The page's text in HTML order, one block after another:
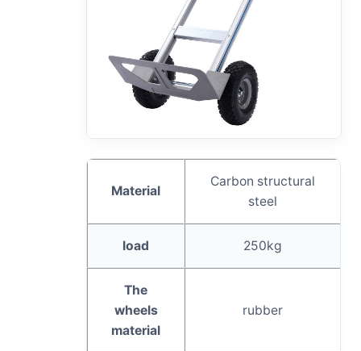
Material
Carbon structural
steel
load 250kg
The
wheels
material
rubber